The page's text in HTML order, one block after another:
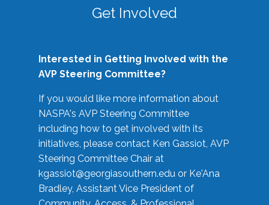
Get Involved
Interested in Getting Involved with the
AVP Steering Committee?
If you would like more information about
NASPA's AVP Steering Committee
including how to get involved with its
initiatives, please contact Ken Gassiot, AVP
Steering Committee Chair at
kgassiot@georgiasouthern.edu or Ke'Ana
Bradley, Assistant Vice President of